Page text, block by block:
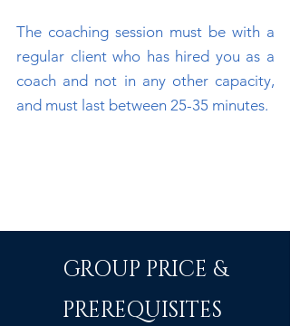
The coaching session must be with a
regular client who has hired you as a
coach and not in any other capacity,
and must last between 25-35 minutes.
GROUP PRICE &
PREREQUISITES